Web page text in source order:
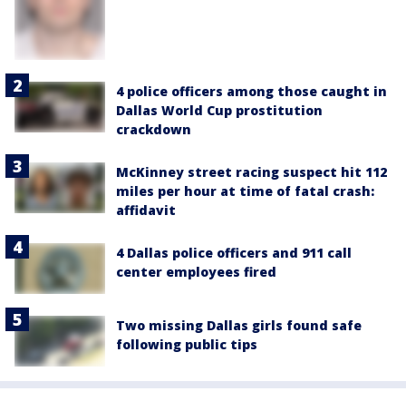
4 police officers among those caught in
Dallas World Cup prostitution
crackdown
McKinney street racing suspect hit 112
miles per hour at time of fatal crash:
affidavit
4 Dallas police officers and 911 call
center employees fired
Two missing Dallas girls found safe
following public tips